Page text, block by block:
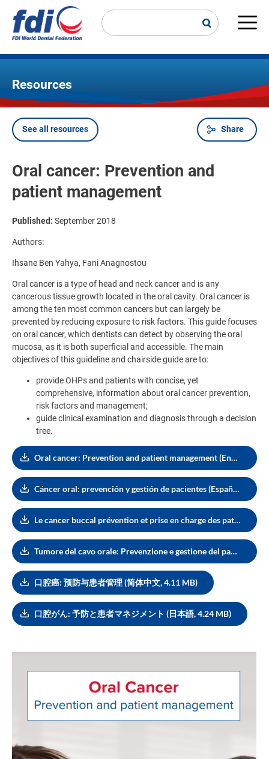
main
Resources
Breadcrumb
Share
See all resources
Oral cancer: Prevention and
patient management
Published: September 2018
Authors:
Ihsane Ben Yahya, Fani Anagnostou
Oral cancer is a type of head and neck cancer and is any
cancerous tissue growth located in the oral cavity. Oral cancer is
among the ten most common cancers but can largely be
prevented by reducing exposure to risk factors. This guide focuses
on oral cancer, which dentists can detect by observing the oral
mucosa, as it is both superficial and accessible. The main
objectives of this guideline and chairside guide are to:
provide OHPs and patients with concise, yet
comprehensive, information about oral cancer prevention,
risk factors and management;
guide clinical examination and diagnosis through a decision
tree.
Oral cancer: Prevention and patient management (English, 3.91 MB)
Cáncer oral: prevención y gestión de pacientes (Español, 3.92 MB)
Le cancer buccal prévention et prise en charge des patients (Français, 4.45 MB)
Tumore del cavo orale: Prevenzione e gestione del paziente (Italiano, 3.92 MB)
口腔癌: 预防与患者管理 (简体中文, 4.11 MB)
口腔がん: 予防と患者マネジメント (日本語, 4.24 MB)